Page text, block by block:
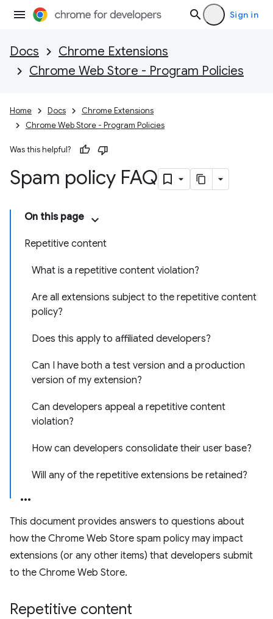
Sign in
Docs
Chrome Extensions
Chrome Web Store - Program Policies
Home Docs
Chrome Extensions
Chrome Web Store - Program Policies
Was this helpful?
Spam policy FAQ
On this page
Repetitive content
What is a repetitive content violation?
Are all extensions subject to the repetitive content
policy?
Does this apply to affiliated developers?
Can I have both a test version and a production
version of my extension?
Can developers appeal a repetitive content
violation?
How can developers consolidate their user base?
Will any of the repetitive extensions be retained?
This document provides answers to questions about
how the Chrome Web Store spam policy may impact
extensions (or any other items) that developers submit
to the Chrome Web Store.
Repetitive content